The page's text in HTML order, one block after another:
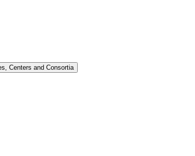
Centers and Consortia